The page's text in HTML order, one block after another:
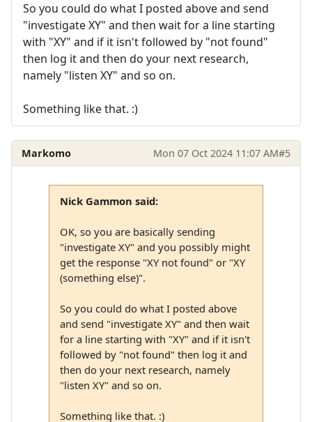
So you could do what I posted above and send
"investigate XY" and then wait for a line starting
with "XY" and if it isn't followed by "not found"
then log it and then do your next research,
namely "listen XY" and so on.
Something like that. :)
Markomo Mon 07 Oct 2024 11:07 AM#5
Nick Gammon said:
OK, so you are basically sending
"investigate XY" and you possibly might
get the response "XY not found" or "XY
(something else)".
So you could do what I posted above
and send "investigate XY" and then wait
for a line starting with "XY" and if it isn't
followed by "not found" then log it and
then do your next research, namely
"listen XY" and so on.
Something like that. :)